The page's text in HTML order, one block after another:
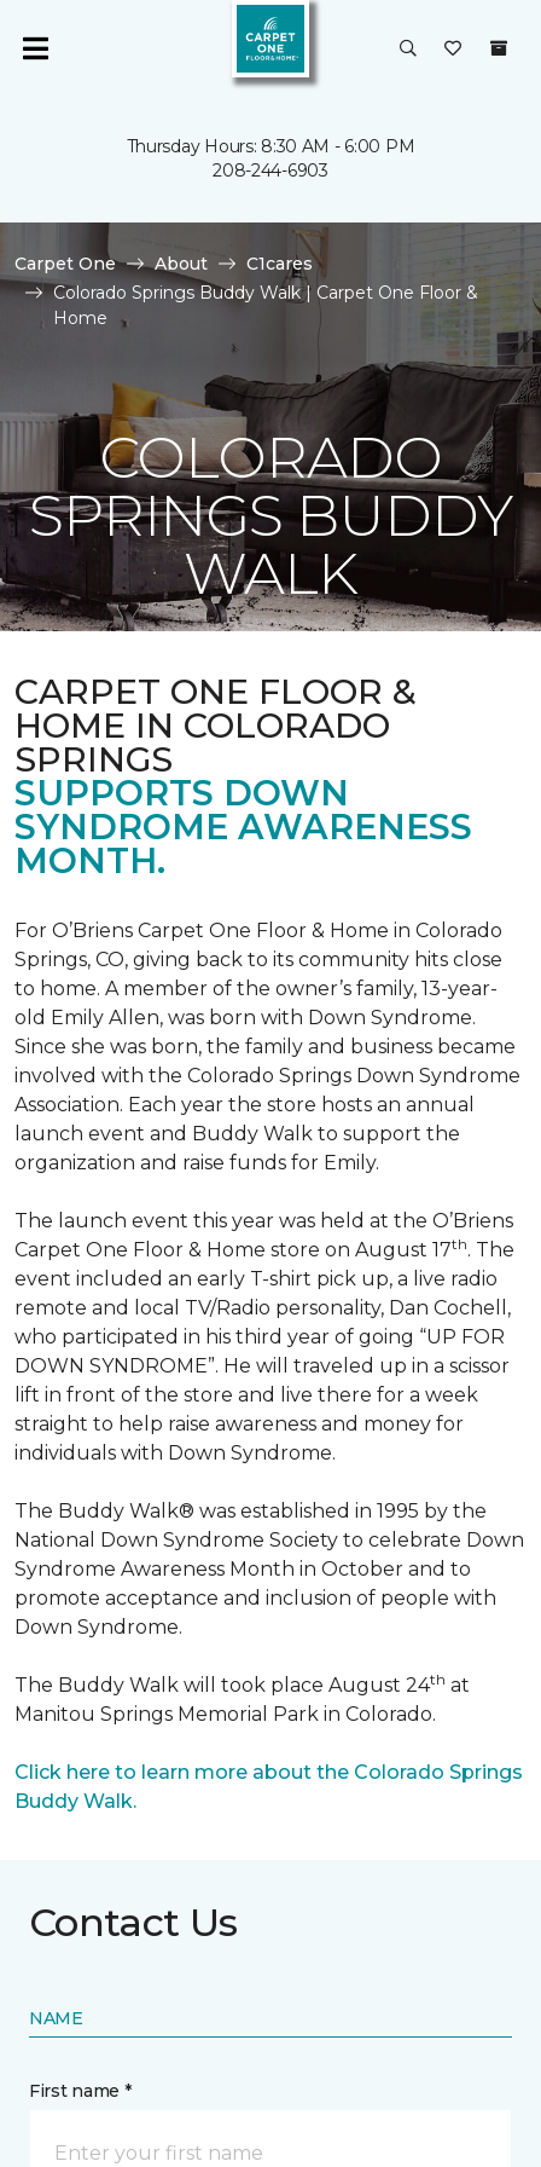
Thursday Hours: 8:30 AM - 6:00 PM
208-244-6903
Carpet One About
C1cares
Colorado Springs Buddy Walk | Carpet One Floor &
Home
COLORADO
SPRINGS BUDDY
WALK
CARPET ONE FLOOR &
HOME IN COLORADO
SPRINGS
SUPPORTS DOWN
SYNDROME AWARENESS
MONTH.
For O’Briens Carpet One Floor & Home in Colorado
Springs, CO, giving back to its community hits close
to home. A member of the owner’s family, 13-year-
old Emily Allen, was born with Down Syndrome.
Since she was born, the family and business became
involved with the Colorado Springs Down Syndrome
Association. Each year the store hosts an annual
launch event and Buddy Walk to support the
organization and raise funds for Emily.
The launch event this year was held at the O’Briens
Carpet One Floor & Home store on August 17th. The
event included an early T-shirt pick up, a live radio
remote and local TV/Radio personality, Dan Cochell,
who participated in his third year of going “UP FOR
DOWN SYNDROME”. He will traveled up in a scissor
lift in front of the store and live there for a week
straight to help raise awareness and money for
individuals with Down Syndrome.
The Buddy Walk® was established in 1995 by the
National Down Syndrome Society to celebrate Down
Syndrome Awareness Month in October and to
promote acceptance and inclusion of people with
Down Syndrome.
The Buddy Walk will took place August 24th at
Manitou Springs Memorial Park in Colorado.
Click here to learn more about the Colorado Springs
Buddy Walk.
Contact Us
NAME
First name *